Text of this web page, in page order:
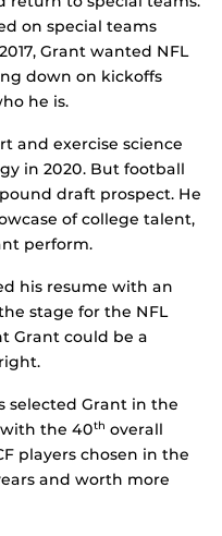
on special teams
Grant wanted NFL
down on kickoffs
he is.
and exercise science
in 2020. But football
draft prospect. He
of college talent,
perform.
his resume with an
stage for the NFL
Grant could be a
selected Grant in the
the 40th overall
players chosen in the
and worth more